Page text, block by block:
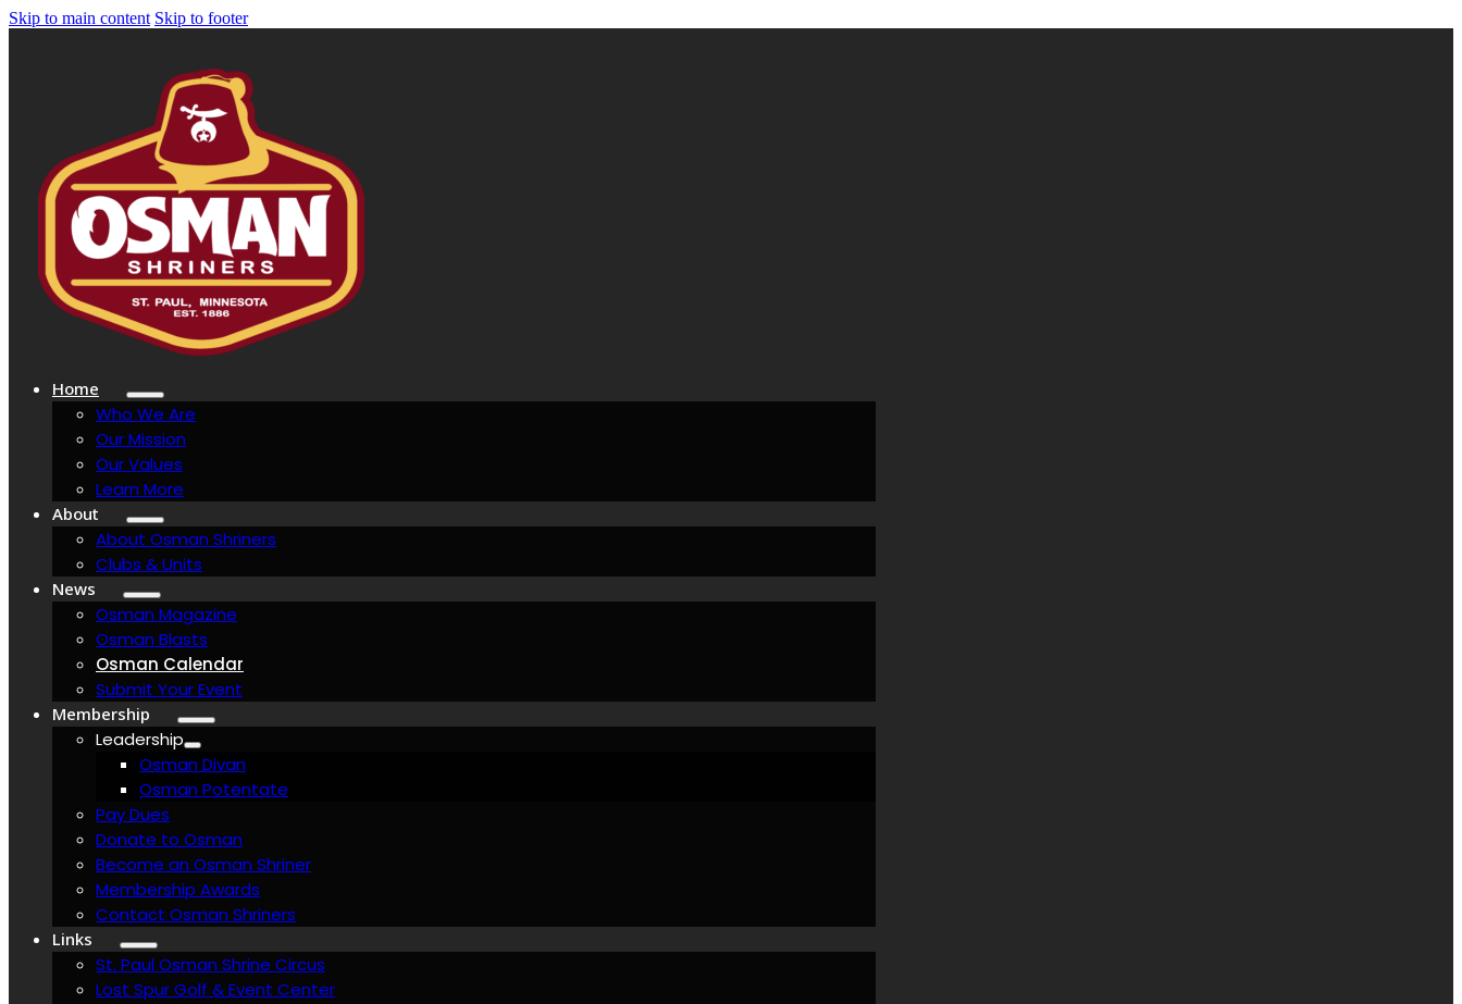
Skip to main content Skip to footer
Home
Who We Are
Our Mission
Our Values
Learn More
About
About Osman Shriners
Clubs & Units
News
Osman Magazine
Osman Blasts
Osman Calendar
Submit Your Event
Membership
Leadership
Osman Divan
Osman Potentate
Pay Dues
Donate to Osman
Become an Osman Shriner
Membership Awards
Contact Osman Shriners
Links
St. Paul Osman Shrine Circus
Lost Spur Golf & Event Center